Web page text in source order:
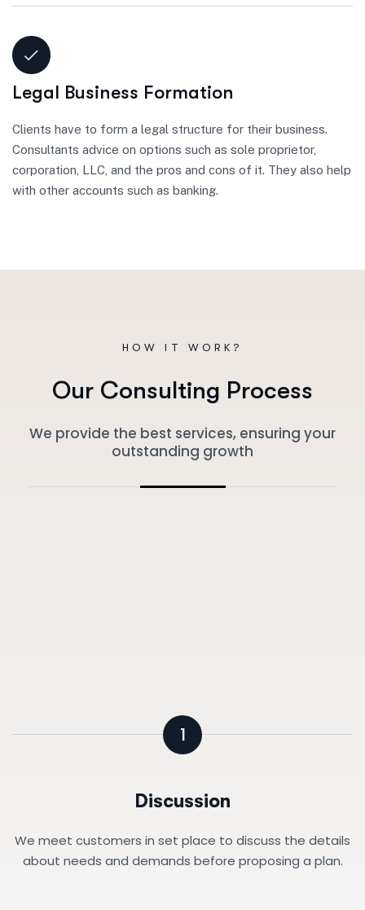
Legal Business Formation
Clients have to form a legal structure for their business.
Consultants advice on options such as sole proprietor,
corporation, LLC, and the pros and cons of it. They also help
with other accounts such as banking.
HOW IT WORK?
Our Consulting Process
We provide the best services, ensuring your
outstanding growth
1
Discussion
We meet customers in set place to discuss the details
about needs and demands before proposing a plan.